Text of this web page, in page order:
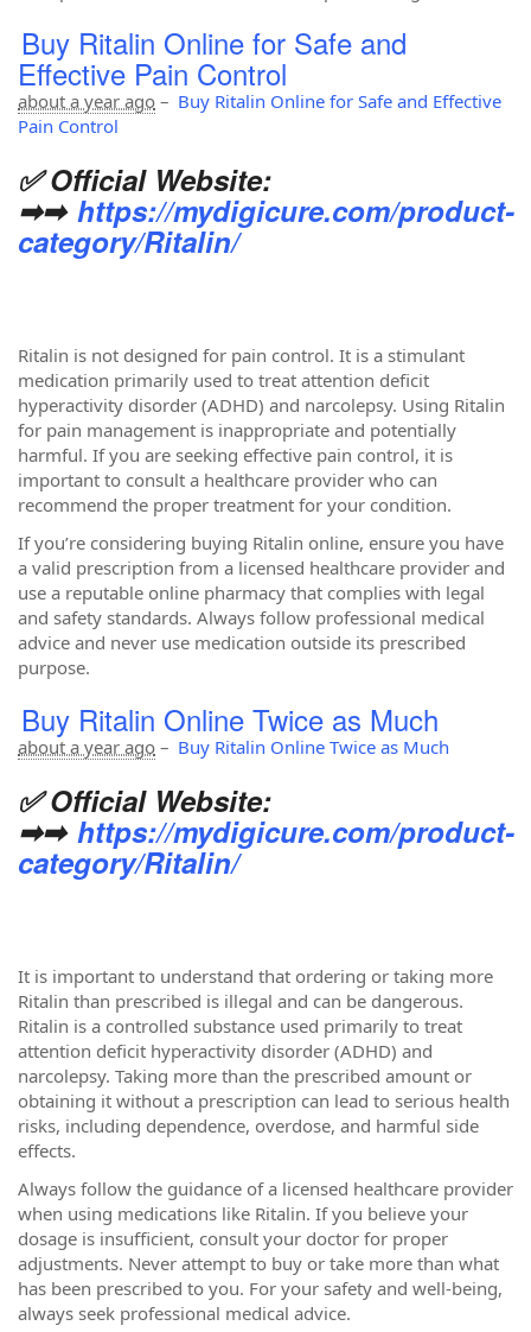
Buy Ritalin Online for Safe and
Effective Pain Control
about a year ago – Buy Ritalin Online for Safe and Effective
Pain Control
✅ Official Website:
➡➡ https://mydigicure.com/product-
category/Ritalin/
Ritalin is not designed for pain control. It is a stimulant
medication primarily used to treat attention deficit
hyperactivity disorder (ADHD) and narcolepsy. Using Ritalin
for pain management is inappropriate and potentially
harmful. If you are seeking effective pain control, it is
important to consult a healthcare provider who can
recommend the proper treatment for your condition.
If you’re considering buying Ritalin online, ensure you have
a valid prescription from a licensed healthcare provider and
use a reputable online pharmacy that complies with legal
and safety standards. Always follow professional medical
advice and never use medication outside its prescribed
purpose.
Buy Ritalin Online Twice as Much
about a year ago – Buy Ritalin Online Twice as Much
✅ Official Website:
➡➡ https://mydigicure.com/product-
category/Ritalin/
It is important to understand that ordering or taking more
Ritalin than prescribed is illegal and can be dangerous.
Ritalin is a controlled substance used primarily to treat
attention deficit hyperactivity disorder (ADHD) and
narcolepsy. Taking more than the prescribed amount or
obtaining it without a prescription can lead to serious health
risks, including dependence, overdose, and harmful side
effects.
Always follow the guidance of a licensed healthcare provider
when using medications like Ritalin. If you believe your
dosage is insufficient, consult your doctor for proper
adjustments. Never attempt to buy or take more than what
has been prescribed to you. For your safety and well-being,
always seek professional medical advice.